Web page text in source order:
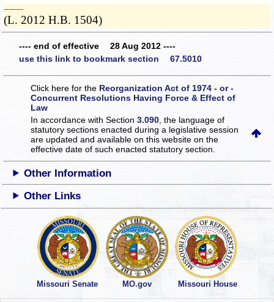
­­--------
(L. 2012 H.B. 1504)
---- end of effective 28 Aug 2012 ----
use this link to bookmark section 67.5010
Click here for the Reorganization Act of 1974 - or -
Concurrent Resolutions Having Force & Effect of
Law
In accordance with Section3.090 , the language of
statutory sections enacted during a legislative session
are updated and available on this websiteon the
effective date of such enacted statutory section.
Other Information
Other Links
Missouri Senate MO.gov Missouri House